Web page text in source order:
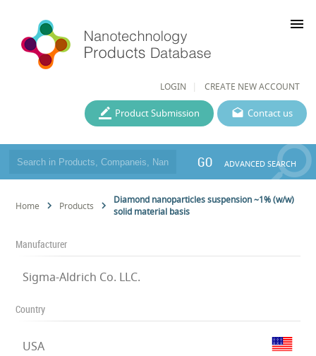
LOGIN CREATE NEW ACCOUNT
menu
Contact us
Product Submission
GO ADVANCED SEARCH
Home Products
Diamond nanoparticles suspension ~1% (w/w)
solid material basis
Manufacturer
Sigma-Aldrich Co. LLC.
Country
USA